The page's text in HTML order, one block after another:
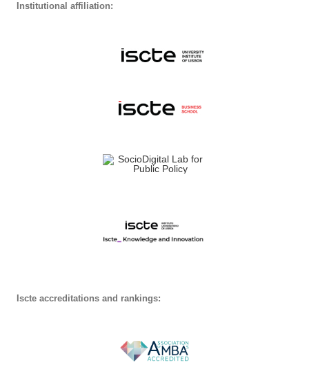
Institutional affiliation:
Iscte accreditations and rankings: